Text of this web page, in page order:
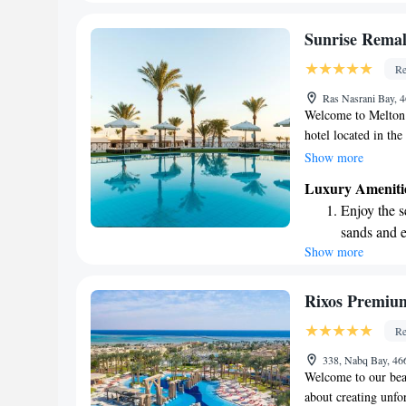
Stay right
Stay
available
Sunrise
Ras Nasrani Bay,
Welcome to
hotel located in the
daily grind and
offering a perfect
Whether you're
or indulge in
experience that
Show more
Luxury
Enjoy the
sands and
Wake up
Stay right
Stay
available
Show more
Rixos
338, Nabq Bay,
Welcome to our
about creating